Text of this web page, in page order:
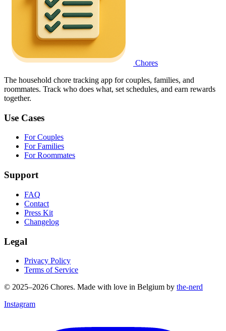
Chores
The household chore tracking app for couples, families, and
roommates. Track who does what, set schedules, and earn rewards
together.
Use Cases
For Couples
For Families
For Roommates
Support
FAQ
Contact
Press Kit
Changelog
Legal
Privacy Policy
Terms of Service
© 2025–2026 Chores. Made with love in Belgium by the-nerd
Instagram